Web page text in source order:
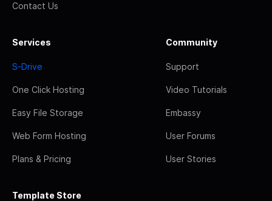
Contact Us
Services
S-Drive
One Click Hosting
Easy File Storage
Web Form Hosting
Plans & Pricing
Community
Support
Video Tutorials
Embassy
User Forums
User Stories
Template Store